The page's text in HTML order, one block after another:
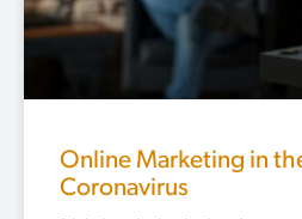
Online Marketing in
Coronavirus